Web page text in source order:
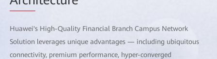
Huawei's High-Quality Financial Branch Campus Network
Solution leverages unique advantages — including ubiquitous
connectivity, premium performance, hyper-converged